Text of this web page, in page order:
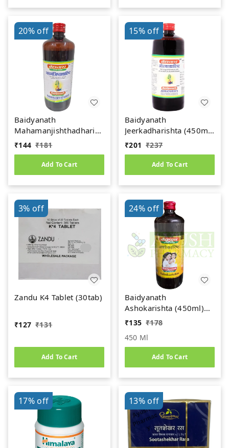
20%off
Baidyanath
Mahamanjishthadharishta
(450ml)
₹144 ₹181
Add To Cart
15%off
Baidyanath
Jeerkadharishta (450ml)
(Jeerakadyarishta)
₹201 ₹237
Add To Cart
3% off
Zandu K4 Tablet (30tab)
₹127 ₹131
Add To Cart
24%off
Baidyanath
Ashokarishta (450ml)
Women's Health Tonic
₹135 ₹178
450 Ml
Add To Cart
17%off 13%off